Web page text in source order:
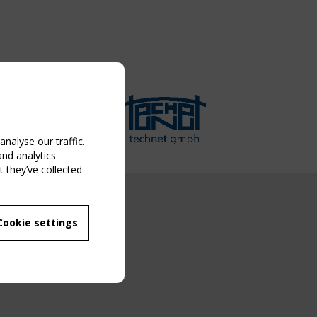
EVENT
WG 5
our traffic.
analytics
collected
settings